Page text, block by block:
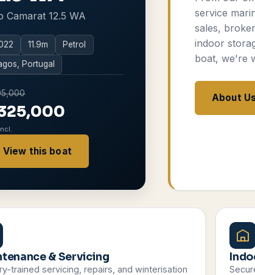
Camarat 12.5 WA
11.9m Petrol
Portugal
View this boat
service
sales,
indoor
boat, we're
About
& Servicing
trained servicing, repairs, and winterisation